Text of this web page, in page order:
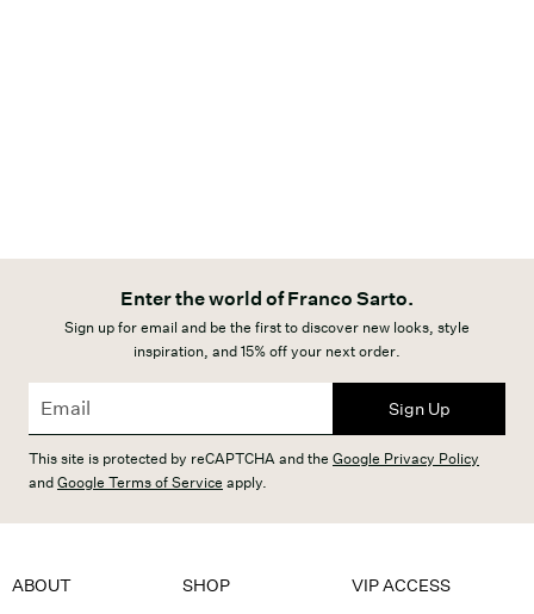
Enter the world of Franco Sarto.
Sign up for email and be the first to discover new looks, style
inspiration, and 15% off your next order.
Sign Up
This site is protected by reCAPTCHA and the Google Privacy Policy
andGoogle Terms of Service apply.
ABOUT SHOP VIP ACCESS